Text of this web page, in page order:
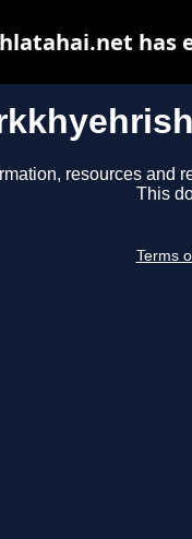
resources and
This
Terms
has